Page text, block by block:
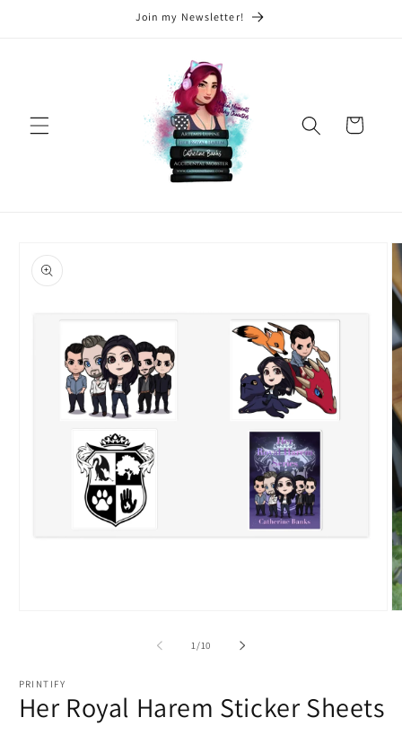
Join my Newsletter!
Cart
product
information
1/of
10
PRINTIFY
Her Royal Harem Sticker Sheets